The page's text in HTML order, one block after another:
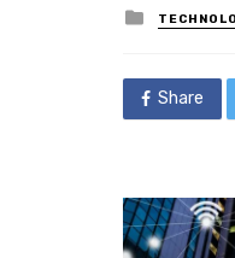
Posted
in
Share